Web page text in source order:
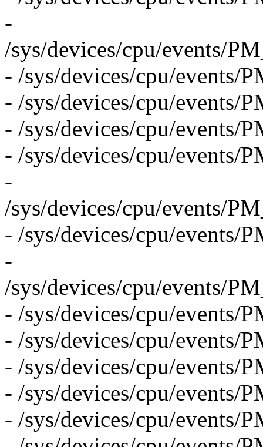
-
/sys/devices/cpu/events/
- /sys/devices/cpu/events/
- /sys/devices/cpu/events/
- /sys/devices/cpu/events/
- /sys/devices/cpu/events/
-
/sys/devices/cpu/events/
- /sys/devices/cpu/events/
-
/sys/devices/cpu/events/
- /sys/devices/cpu/events/
- /sys/devices/cpu/events/
- /sys/devices/cpu/events/
- /sys/devices/cpu/events/
- /sys/devices/cpu/events/